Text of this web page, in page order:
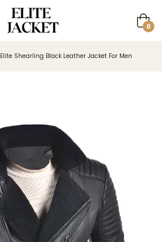
Cart
0
Elite Shearling Black Leather Jacket For Men